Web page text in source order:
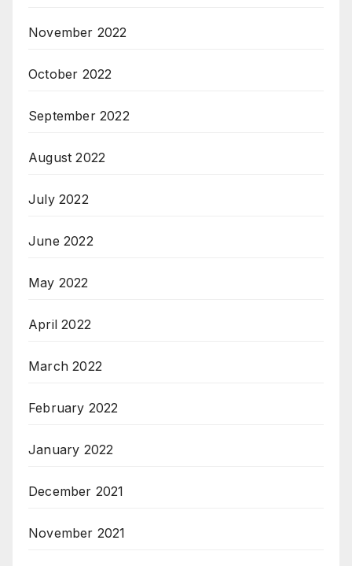
November 2022
October 2022
September 2022
August 2022
July 2022
June 2022
May 2022
April 2022
March 2022
February 2022
January 2022
December 2021
November 2021